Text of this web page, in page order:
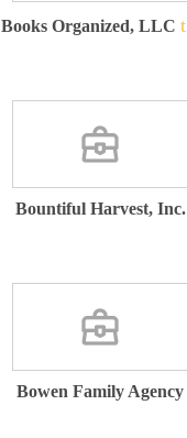
Books Organized, LLC
Bountiful Harvest, Inc.
Bowen Family Agency